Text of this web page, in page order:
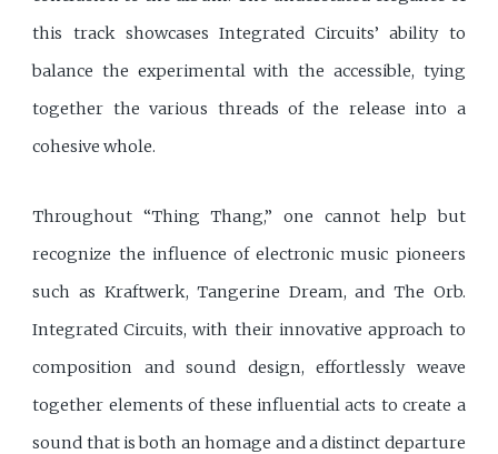
this track showcases Integrated Circuits’ ability to
balance the experimental with the accessible, tying
together the various threads of the release into a
cohesive whole.
Throughout “Thing Thang,” one cannot help but
recognize the influence of electronic music pioneers
such as Kraftwerk, Tangerine Dream, and The Orb.
Integrated Circuits, with their innovative approach to
composition and sound design, effortlessly weave
together elements of these influential acts to create a
sound that is both an homage and a distinct departure